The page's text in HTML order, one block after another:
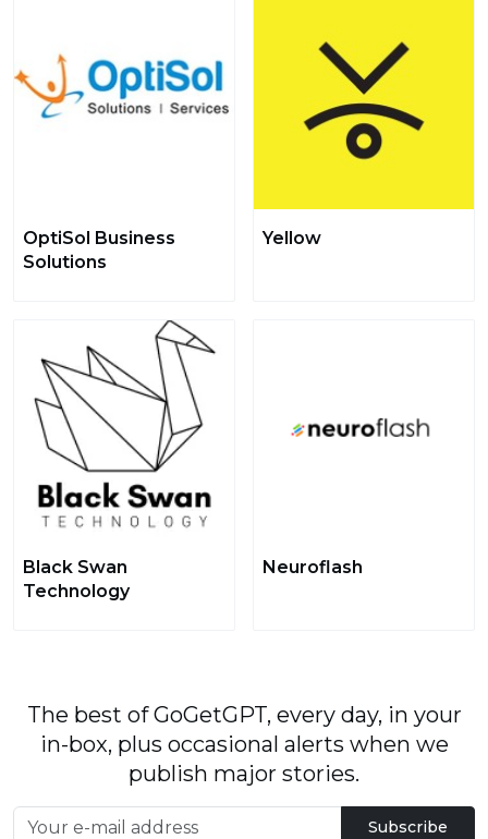
OptiSol Business
Solutions
Yellow
Black Swan
Technology
Neuroflash
The best of GoGetGPT, every day, in your
in-box, plus occasional alerts when we
publish major stories.
Subscribe